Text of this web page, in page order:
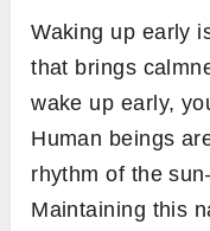
Waking up early
that brings
wake up early,
Human beings
rhythm of the
Maintaining this